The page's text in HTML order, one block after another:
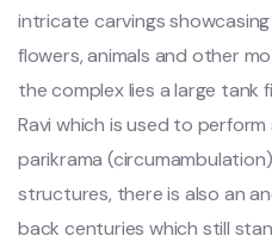
intricate carvings
flowers, animals and other
the complex lies a large tank
Ravi which is used to
parikrama
structures, there is also an
back centuries which still